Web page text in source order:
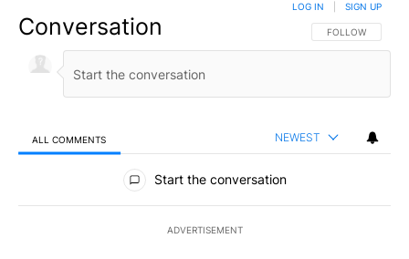
Conversation FOLLOW THIS
FOLLOW
LOG IN SIGN UP
ALL COMMENTS NEWEST
All Comments
Start the conversation
ADVERTISEMENT